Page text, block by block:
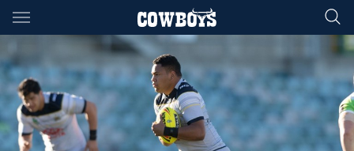
Main
You have skipped the navigation, tab for page content